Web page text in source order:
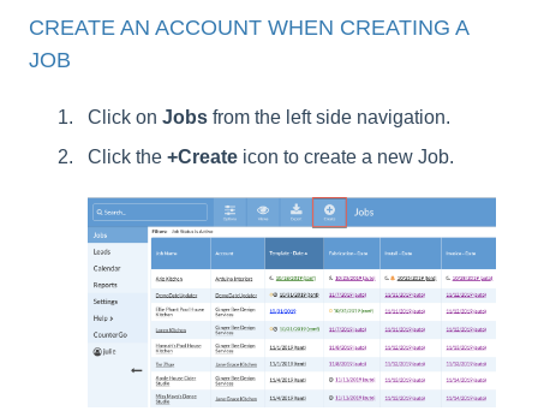
CREATE AN ACCOUNT WHEN CREATING A
JOB
Click on Jobs from the left side navigation.
Click the +Create icon to create a new Job.